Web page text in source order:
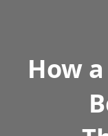
How